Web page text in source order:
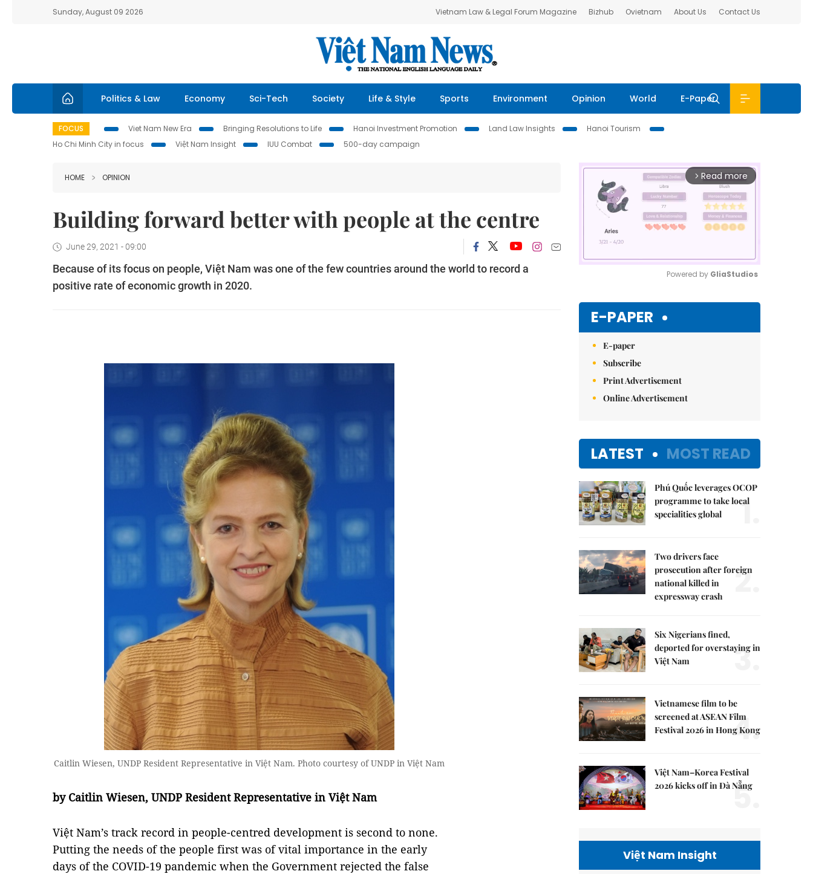
Sunday, August 09 2026 Vietnam Law & Legal Forum Magazine Bizhub Ovietnam About Us Contact Us
Politics & Law Economy Sci-Tech Society Life & Style Sports Environment Opinion World E-Paper
FOCUS Viet Nam New Era Bringing Resolutions to Life Hanoi Investment Promotion Land Law Insights
Hanoi Tourism
Ho Chi Minh City in focus
Việt Nam Insight IUU Combat 500-day campaign
HOME OPINION
Building forward better with people at the centre
June 29, 2021 - 09:00
Because of its focus on people, Việt Nam was one of the few countries around the world to record a
positive rate of economic growth in 2020.
Caitlin Wiesen, UNDP Resident Representative in Việt Nam. Photo courtesy of UNDP in Việt Nam
by Caitlin Wiesen, UNDP Resident Representative in Việt Nam
Việt Nam’s track record in people-centred development is second to none.
Putting the needs of the people first was of vital importance in the early
days of the COVID-19 pandemic when the Government rejected the false
arrow_forward_ios Read more
Powered by GliaStudios
E-PAPER
E-paper
Subscribe
Print Advertisement
Online Advertisement
LATEST MOST READ
Phú Quốc leverages OCOP
programme to take local
specialities global
1.
Two drivers face
prosecution after foreign
national killed in
expressway crash
2.
Six Nigerians fined,
deported for overstaying in
Việt Nam
3.
Vietnamese film to be
screened at ASEAN Film
Festival 2026 in Hong Kong
4.
Việt Nam–Korea Festival
2026 kicks off in Đà Nẵng
5.
Việt Nam Insight